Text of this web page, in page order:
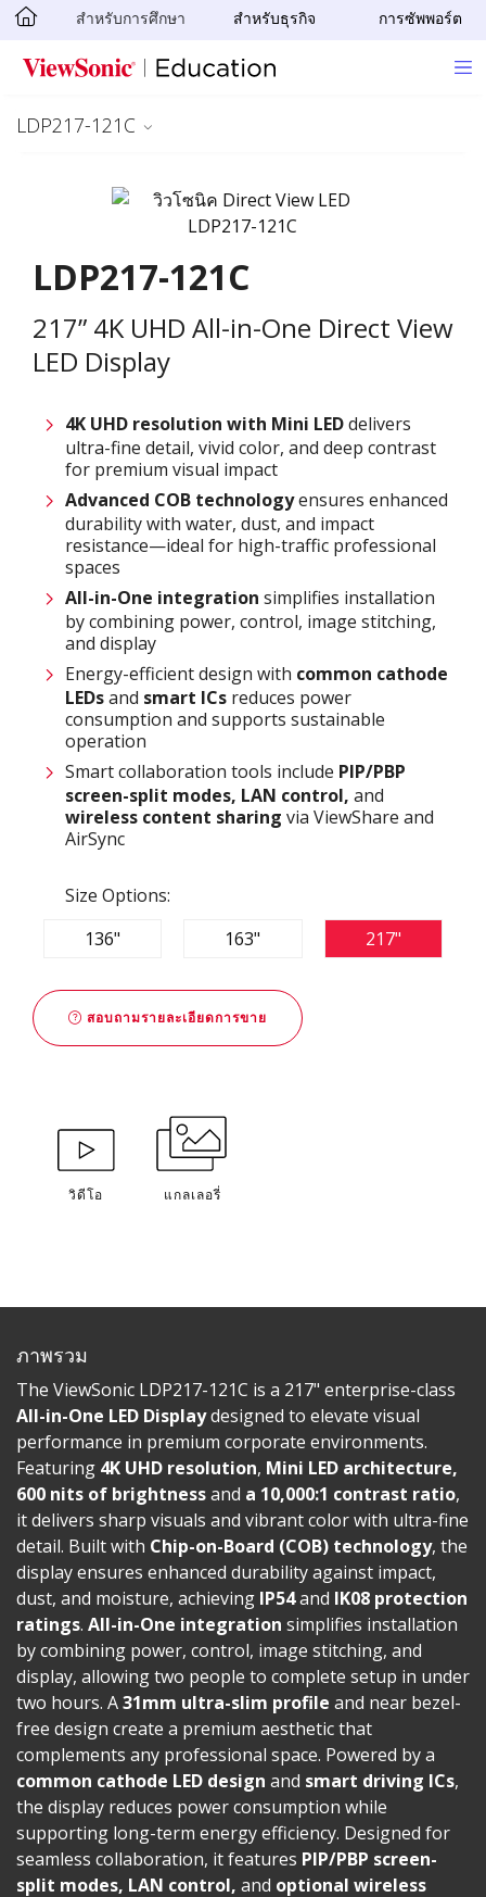
Skip to main content
สำหรับการศึกษา สำหรับธุรกิจ การซัพพอร์ต
LDP217-121C
LDP217-121C
217” 4K UHD All-in-One Direct View
LED Display
4K UHD resolution with Mini LEDdelivers
ultra-fine detail, vivid color, and deep contrast
for premium visual impact
Advanced COB technologyensures enhanced
durability with water, dust, and impact
resistance—ideal for high-traffic professional
spaces
All-in-One integration simplifies installation
by combining power, control, image stitching,
and display
Energy-efficient design with common cathode
LEDsand smart ICs reduces power
consumption and supports sustainable
operation
Smart collaboration tools include PIP/PBP
screen-split modes, LAN control, and
wireless content sharing via ViewShare and
AirSync
Size Options:
136"
163" 217"
สอบถามรายละเอียดการขาย
วิดีโอ แกลเลอรี่
ภาพรวม
The ViewSonic LDP217-121C is a 217" enterprise-class
All-in-One LED Displaydesigned to elevate visual
performance in premium corporate environments.
Featuring 4K UHD resolution, Mini LED architecture,
600 nits of brightnessand a 10,000:1 contrast ratio,
it delivers sharp visuals and vibrant color with ultra-fine
detail. Built with Chip-on-Board (COB) technology, the
display ensures enhanced durability against impact,
dust, and moisture, achieving IP54and IK08 protection
ratings. All-in-One integration simplifies installation
by combining power, control, image stitching, and
display, allowing two people to complete setup in under
two hours. A31mm ultra-slim profile and near bezel-
free design create a premium aesthetic that
complements any professional space. Powered by a
common cathode LED design and smart driving ICs,
the display reduces power consumption while
supporting long-term energy efficiency. Designed for
seamless collaboration, it features PIP/PBP screen-
split modes, LAN control, and optional wireless